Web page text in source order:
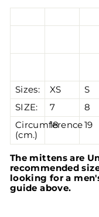
Sizes:
XS S
SIZE:
7 8
Circumference
(cm.)
18 19
The mittens are
recommended
looking for a
guide above.